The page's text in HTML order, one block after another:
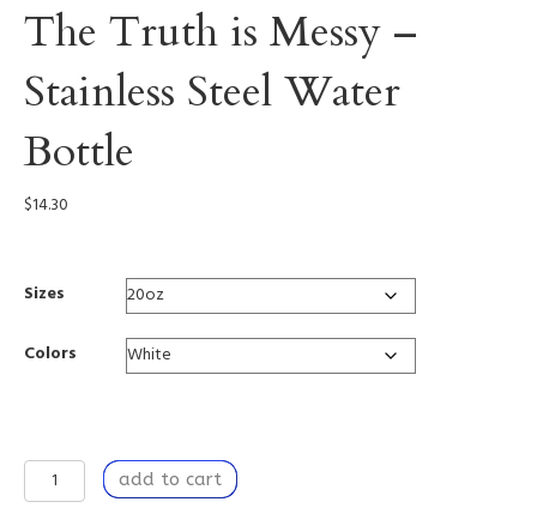
The Truth is Messy –
Stainless Steel Water
Bottle
$14.30
Sizes
Colors
The
Truth
add to cart